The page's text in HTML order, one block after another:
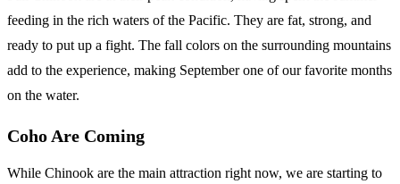
feeding in the rich waters of the Pacific. They are fat, strong, and
ready to put up a fight. The fall colors on the surrounding mountains
add to the experience, making September one of our favorite months
on the water.
Coho Are Coming
While Chinook are the main attraction right now, we are starting to